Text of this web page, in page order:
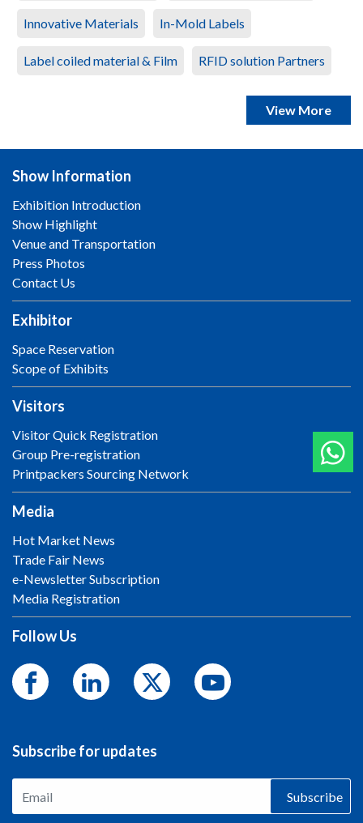
Innovative Materials In-Mold Labels
Label coiled material & Film RFID solution Partners
View More
Show Information
Exhibition Introduction
Show Highlight
Venue and Transportation
Press Photos
Contact Us
Exhibitor
Space Reservation
Scope of Exhibits
Visitors
Visitor Quick Registration
Group Pre-registration
Printpackers Sourcing Network
Media
Hot Market News
Trade Fair News
e-Newsletter Subscription
Media Registration
Follow Us
Subscribe for updates
Subscribe